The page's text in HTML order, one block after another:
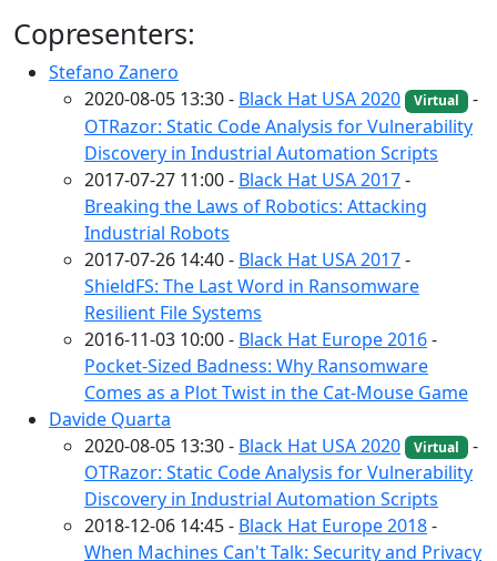
Copresenters:
Stefano Zanero
2020-08-05 13:30 - Black Hat USA 2020 Virtual -
OTRazor: Static Code Analysis for Vulnerability
Discovery in Industrial Automation Scripts
2017-07-27 11:00 - Black Hat USA 2017-
Breaking the Laws of Robotics: Attacking
Industrial Robots
2017-07-26 14:40 - Black Hat USA 2017-
ShieldFS: The Last Word in Ransomware
Resilient File Systems
2016-11-03 10:00 - Black Hat Europe 2016-
Pocket-Sized Badness: Why Ransomware
Comes as a Plot Twist in the Cat-Mouse Game
Davide Quarta
2020-08-05 13:30 - Black Hat USA 2020 Virtual -
OTRazor: Static Code Analysis for Vulnerability
Discovery in Industrial Automation Scripts
2018-12-06 14:45 - Black Hat Europe 2018-
When Machines Can't Talk: Security and Privacy